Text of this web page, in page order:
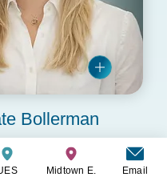
Bollerman
Midtown E. Email